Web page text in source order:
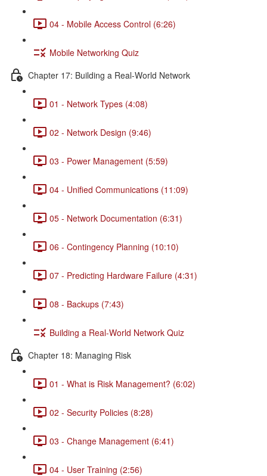
04 - Mobile Access Control (6:26)
Mobile Networking Quiz
Chapter 17: Building a Real-World Network
01 - Network Types (4:08)
02 - Network Design (9:46)
03 - Power Management (5:59)
04 - Unified Communications (11:09)
05 - Network Documentation (6:31)
06 - Contingency Planning (10:10)
07 - Predicting Hardware Failure (4:31)
08 - Backups (7:43)
Building a Real-World Network Quiz
Chapter 18: Managing Risk
01 - What is Risk Management? (6:02)
02 - Security Policies (8:28)
03 - Change Management (6:41)
04 - User Training (2:56)